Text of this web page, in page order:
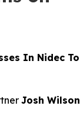
In Nidec To
Josh Wilson